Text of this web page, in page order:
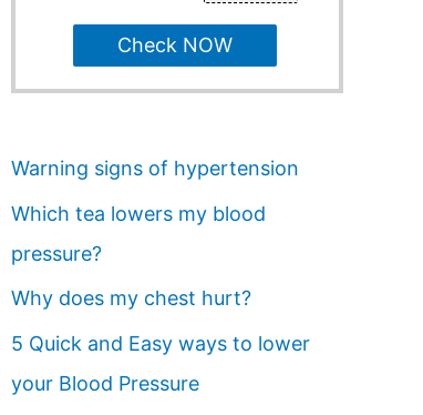
Check NOW
Warning signs of hypertension
Which tea lowers my blood
pressure?
Why does my chest hurt?
5 Quick and Easy ways to lower
your Blood Pressure